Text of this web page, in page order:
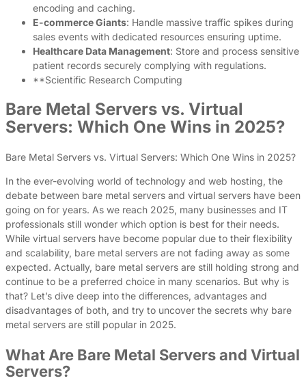
encoding and caching.
E-commerce Giants: Handle massive traffic spikes during
sales events with dedicated resources ensuring uptime.
Healthcare Data Management: Store and process sensitive
patient records securely complying with regulations.
**Scientific Research Computing
Bare Metal Servers vs. Virtual
Servers: Which One Wins in 2025?
Bare Metal Servers vs. Virtual Servers: Which One Wins in 2025?
In the ever-evolving world of technology and web hosting, the
debate between bare metal servers and virtual servers have been
going on for years. As we reach 2025, many businesses and IT
professionals still wonder which option is best for their needs.
While virtual servers have become popular due to their flexibility
and scalability, bare metal servers are not fading away as some
expected. Actually, bare metal servers are still holding strong and
continue to be a preferred choice in many scenarios. But why is
that? Let’s dive deep into the differences, advantages and
disadvantages of both, and try to uncover the secrets why bare
metal servers are still popular in 2025.
What Are Bare Metal Servers and Virtual
Servers?